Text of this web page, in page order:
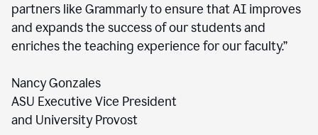
partners like Grammarly to ensure that AI improves
and expands the success of our students and
enriches the teaching experience for our faculty.”
Nancy Gonzales
ASU Executive Vice President
and University Provost